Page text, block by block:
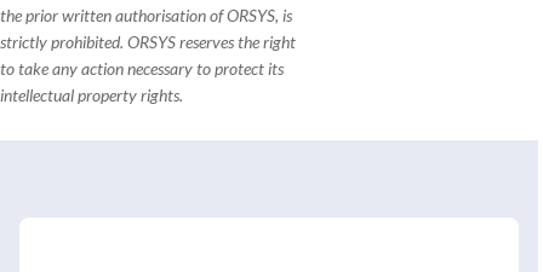
the prior written authorisation of ORSYS, is
strictly prohibited. ORSYS reserves the right
to take any action necessary to protect its
intellectual property rights.